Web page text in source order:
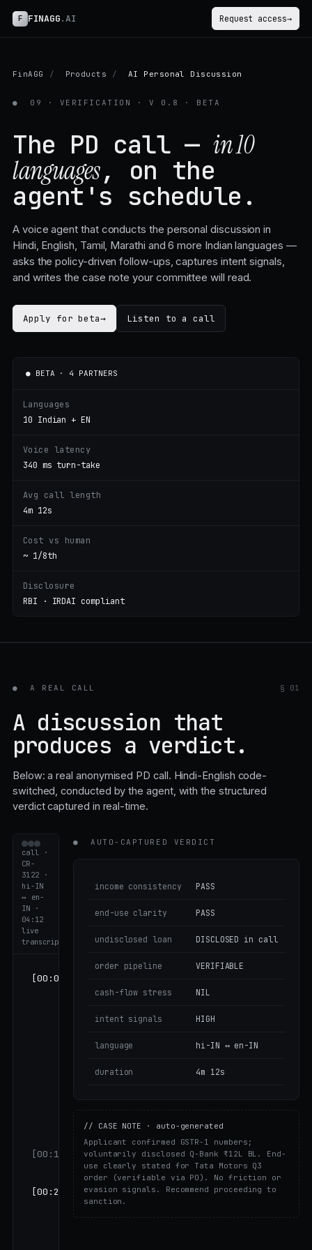
F FINAGG.AI Request access→
FinAGG / Products / AI Personal Discussion
● 09 · VERIFICATION · V 0.8 · BETA
The PD call — in 10
languages, on the
agent's schedule.
A voice agent that conducts the personal discussion in
Hindi, English, Tamil, Marathi and 6 more Indian languages —
asks the policy-driven follow-ups, captures intent signals,
and writes the case note your committee will read.
Apply for beta→ Listen to a call
● BETA · 4 PARTNERS
Languages
10 Indian + EN
Voice latency
340 ms turn-take
Avg call length
4m 12s
Cost vs human
~ 1/8th
Disclosure
RBI · IRDAI compliant
● A REAL CALL § 01
A discussion that
produces a verdict.
Below: a real anonymised PD call. Hindi-English code-
switched, conducted by the agent, with the structured
verdict captured in real-time.
call ·
CR-
3122 ·
hi-IN
↔ en-
IN ·
04:12
live
transcript
[00:08]
"Namaste,
FinAGG से
Anjali के
loan
4 मिनट लगेंगे।"
[00:14]
VK:"हाँ,
बताइए।"
[00:21]
FAME:"आपकी
मासिक
● AUTO-CAPTURED VERDICT
income consistency PASS
end-use clarity PASS
undisclosed loan DISCLOSED in call
order pipeline VERIFIABLE
cash-flow stress NIL
intent signals HIGH
language hi-IN ↔ en-IN
duration 4m 12s
// CASE NOTE · auto-generated
Applicant confirmed GSTR-1 numbers;
voluntarily disclosed Q-Bank ₹12L BL. End-
use clearly stated for Tata Motors Q3
order (verifiable via PO). No friction or
evasion signals. Recommend proceeding to
sanction.